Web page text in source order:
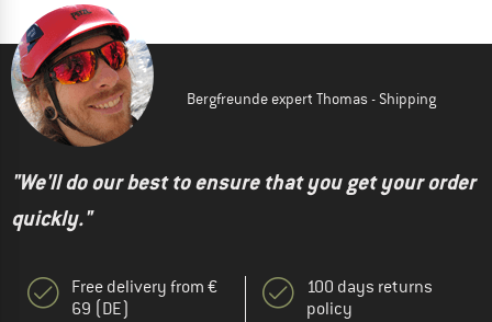
Bergfreunde expert Thomas - Shipping
"We'll do our best to ensure that you get your order
quickly."
Free delivery from €
69 (DE)
100 days returns
policy